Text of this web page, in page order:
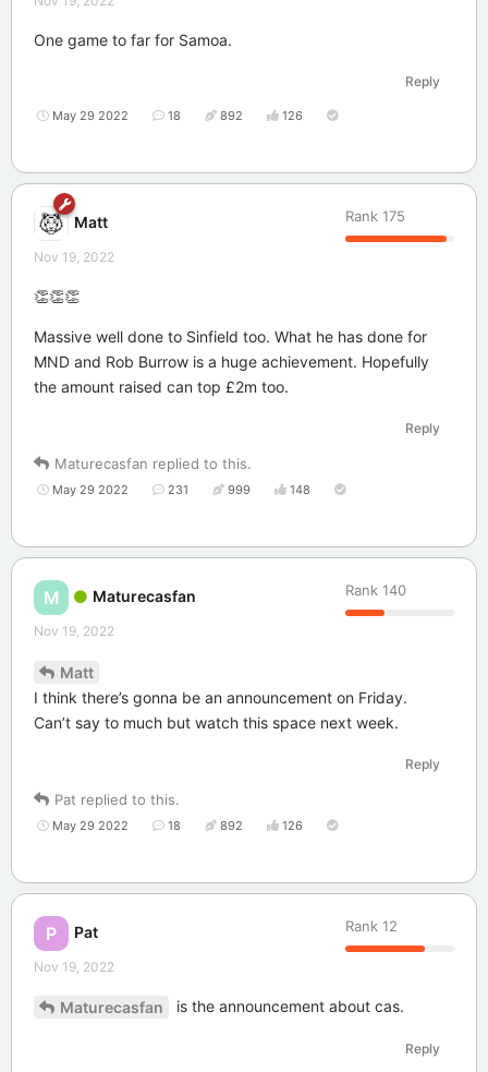
One game to far for Samoa.
Reply
May 29 2022 18 892 126
Matt Rank 175
Nov 19, 2022
👏👏👏
Massive well done to Sinfield too. What he has done for
MND and Rob Burrow is a huge achievement. Hopefully
the amount raised can top £2m too.
Reply
Maturecasfan replied to this.
May 29 2022 231 999 148
M Maturecasfan Rank 140
Nov 19, 2022
Matt
I think there’s gonna be an announcement on Friday.
Can’t say to much but watch this space next week.
Reply
Pat replied to this.
May 29 2022 18 892 126
P Pat Rank 12
Nov 19, 2022
Maturecasfan is the announcement about cas.
Reply